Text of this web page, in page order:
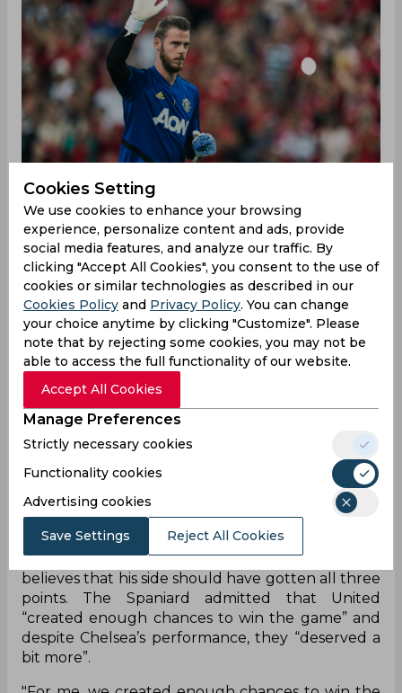
With Manchester United coming off a sensational
win against Paris Saint-Germain, many expected
the Red Devils to thrive against a Chelsea side
that has struggled recently. The Blues fought
out a lifeless draw against Sevilla with chances at
a premium and that didn’t change against
Manchester United. Instead, the Red Devils
continued their winless run at Old Trafford with
Chelsea keeper Edouard Mendy pulling off two
great saves to keep the game goalless.
It meant that both managers had to be satisfied
with a point apiece and the draw pushed United
into 15th place on the Premier League table.
However, they sit only three points behind
fourth-placed Leeds United and David De Gea
believes that his side should have gotten all three
points. The Spaniard admitted that United
“created enough chances to win the game” and
despite Chelsea’s performance, they “deserved a
bit more”.
Cookies Setting
We use cookies to enhance your browsing
experience, personalize content and ads, provide
social media features, and analyze our traffic. By
clicking "Accept All Cookies", you consent to the use of
cookies or similar technologies as described in our
Cookies Policy and Privacy Policy. You can change
your choice anytime by clicking "Customize". Please
note that by rejecting some cookies, you may not be
able to access the full functionality of our website.
Accept All Cookies
Manage Preferences
Strictly necessary cookies
Functionality cookies
Advertising cookies
Save Settings Reject All Cookies